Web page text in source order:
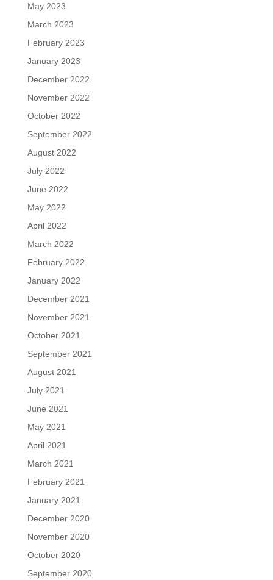
May 2023
March 2023
February 2023
January 2023
December 2022
November 2022
October 2022
September 2022
August 2022
July 2022
June 2022
May 2022
April 2022
March 2022
February 2022
January 2022
December 2021
November 2021
October 2021
September 2021
August 2021
July 2021
June 2021
May 2021
April 2021
March 2021
February 2021
January 2021
December 2020
November 2020
October 2020
September 2020